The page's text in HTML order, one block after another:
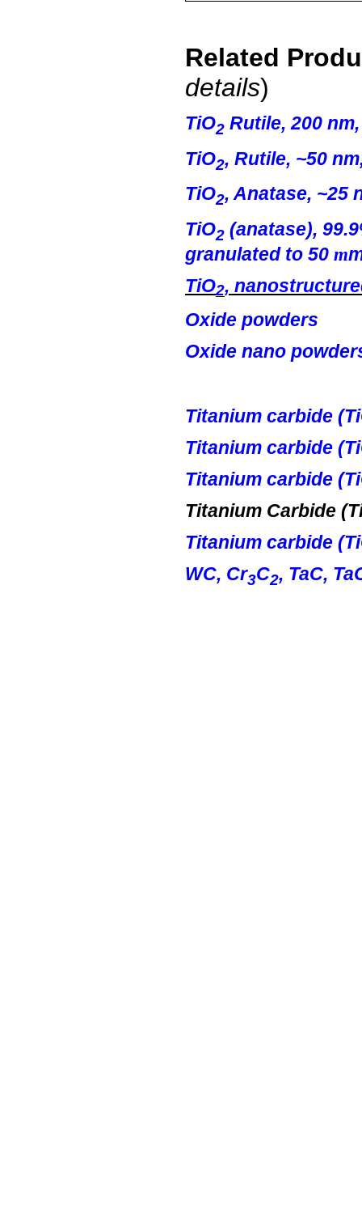
Related
details)
TiO2 Rutile, 200
TiO2, Rutile, ~50
TiO2, Anatase, ~25
TiO2 (anatase),
granulated to 50 m
TiO2,
Oxide powders
Oxide nano
Titanium carbide (
Titanium carbide
Titanium carbide (
Titanium Carbide (
Titanium carbide (
WC, Cr3C2, TaC,